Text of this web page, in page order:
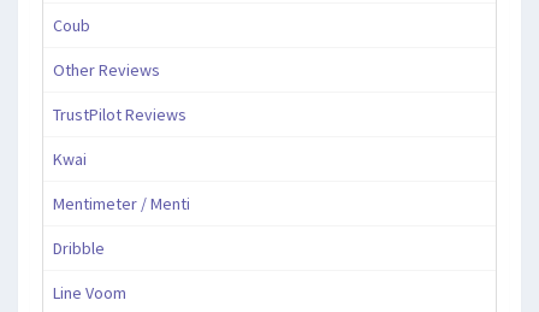
Coub
Other Reviews
TrustPilot Reviews
Kwai
Mentimeter / Menti
Dribble
Line Voom